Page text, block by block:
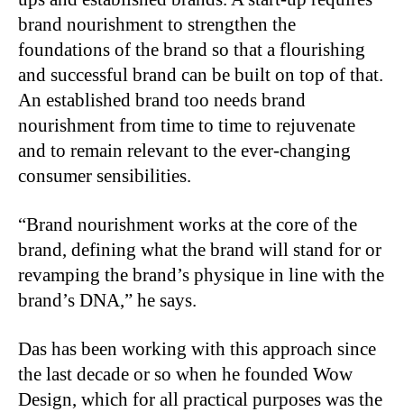
brand nourishment to strengthen the
foundations of the brand so that a flourishing
and successful brand can be built on top of that.
An established brand too needs brand
nourishment from time to time to rejuvenate
and to remain relevant to the ever-changing
consumer sensibilities.
“Brand nourishment works at the core of the
brand, defining what the brand will stand for or
revamping the brand’s physique in line with the
brand’s DNA,” he says.
Das has been working with this approach since
the last decade or so when he founded Wow
Design, which for all practical purposes was the